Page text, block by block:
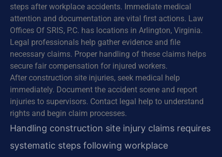
steps after workplace accidents. Immediate medical
attention and documentation are vital first actions. Law
Offices Of SRIS, P.C. has locations in Arlington, Virginia.
Legal professionals help gather evidence and file
necessary claims. Proper handling of these claims helps
secure fair compensation for injured workers.
After construction site injuries, seek medical help
immediately. Document the accident scene and report
injuries to supervisors. Contact legal help to understand
rights and begin claim processes.
Handling construction site injury claims requires
systematic steps following workplace